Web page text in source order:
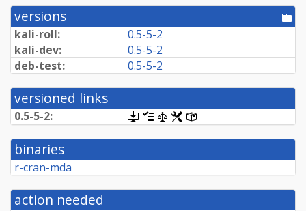
versions
kali-roll:
0.5-5-2
kali-dev:
0.5-5-2
deb-test:
0.5-5-2
versioned links
0.5-5-2:
[.dsc,
use
dget
this
retrieve
[changelog]
[copyright]
[rules]
binaries
r-cran-mda
action needed